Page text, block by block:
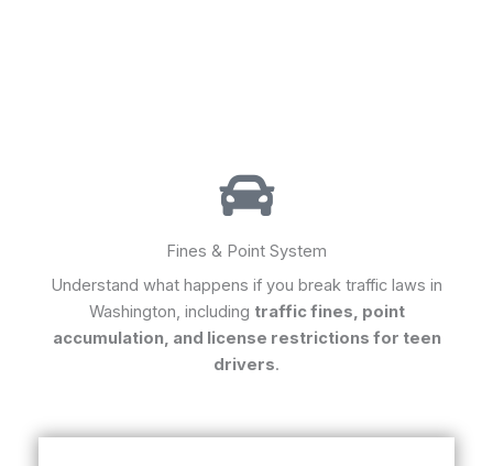
Fines & Point System
Understand what happens if you break traffic laws in
Washington, including traffic fines, point
accumulation, and license restrictions for teen
drivers.